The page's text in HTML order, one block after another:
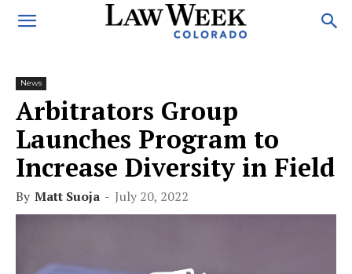
News
Arbitrators Group
Launches Program to
Increase Diversity in Field
By Matt Suoja - July 20, 2022